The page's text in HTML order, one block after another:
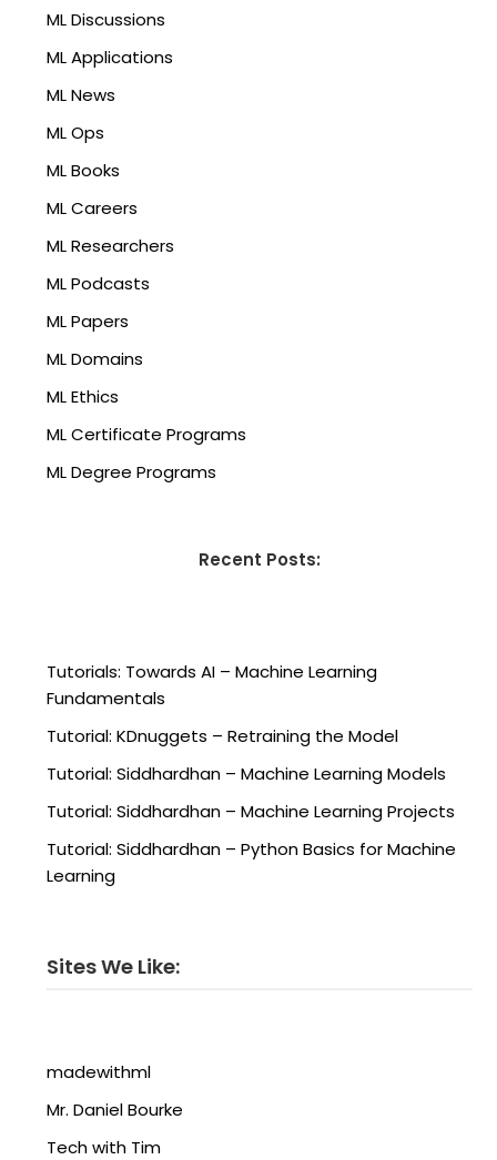
ML Discussions
ML Applications
ML News
ML Ops
ML Books
ML Careers
ML Researchers
ML Podcasts
ML Papers
ML Domains
ML Ethics
ML Certificate Programs
ML Degree Programs
Recent Posts:
Tutorials: Towards AI – Machine Learning
Fundamentals
Tutorial: KDnuggets – Retraining the Model
Tutorial: Siddhardhan – Machine Learning Models
Tutorial: Siddhardhan – Machine Learning Projects
Tutorial: Siddhardhan – Python Basics for Machine
Learning
Sites We Like:
madewithml
Mr. Daniel Bourke
Tech with Tim